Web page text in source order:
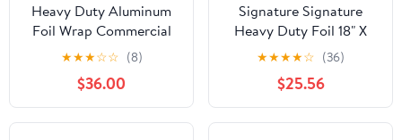
Heavy Duty Aluminum
Foil Wrap Commercial
Grade 1000ft Foil Wrap
for Food Service
Industry - Strong Silver
foil, 12 inches by 1000
Feet (2-Boxes)
★★★☆☆ (8)
$36.00
Signature Signature
Heavy Duty Foil 18" X
500' (750 Sq'),, ()
★★★★☆ (36)
$25.56